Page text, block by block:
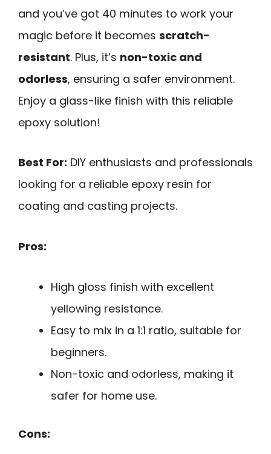
and you’ve got 40 minutes to work your
magic before it becomes scratch-
resistant. Plus, it’s non-toxic and
odorless, ensuring a safer environment.
Enjoy a glass-like finish with this reliable
epoxy solution!
Best For: DIY enthusiasts and professionals
looking for a reliable epoxy resin for
coating and casting projects.
Pros:
High gloss finish with excellent
yellowing resistance.
Easy to mix in a 1:1 ratio, suitable for
beginners.
Non-toxic and odorless, making it
safer for home use.
Cons: